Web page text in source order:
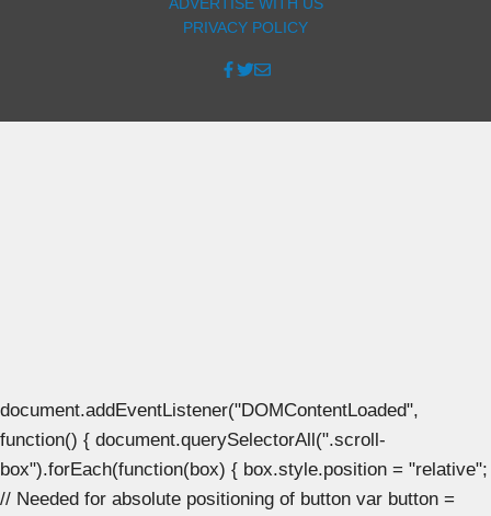
PRIVACY POLICY
document.addEventListener("DOMContentLoaded",
function() { document.querySelectorAll(".scroll-
box").forEach(function(box) { box.style.position = "relative";
// Needed for absolute positioning of button var button =